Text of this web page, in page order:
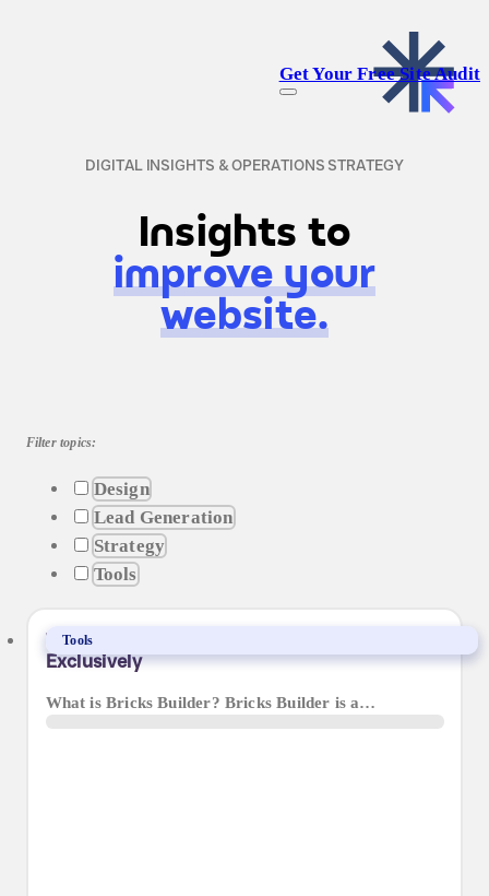
Get Your Free Site Audit
DIGITAL INSIGHTS & OPERATIONS STRATEGY
Insights to
improve your
website.
Filter topics:
Design
Lead Generation
Strategy
Tools
Why We’ve Made The Move To Bricks Builder
Exclusively
What is Bricks Builder? Bricks Builder is a…
Tools